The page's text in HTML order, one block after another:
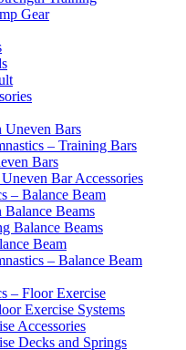
Gear
Uneven Bars
– Training Bars
Bars
Bar Accessories
– Balance Beam
Beams
Balance Beams
Beam
– Balance Beam
– Floor Exercise
Exercise Systems
Accessories
Decks and Springs